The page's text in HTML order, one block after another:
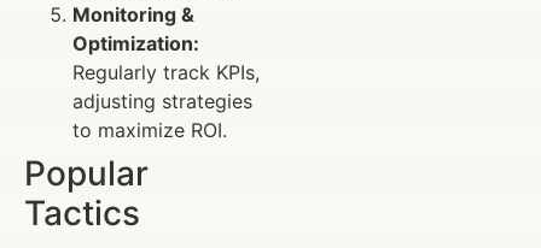
Monitoring &
Optimization:
Regularly track KPIs,
adjusting strategies
to maximize ROI.
Popular
Tactics